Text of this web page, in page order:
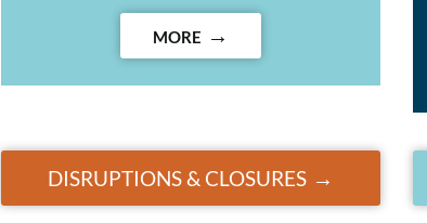
MORE
DISRUPTIONS & CLOSURES